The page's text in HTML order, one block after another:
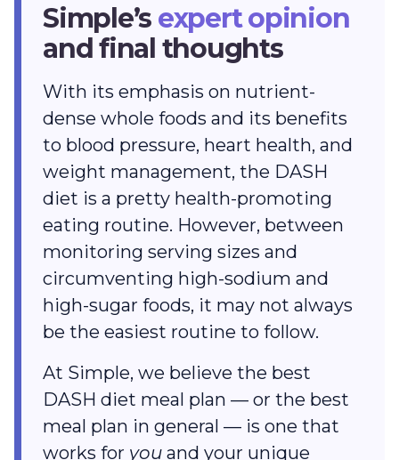
Simple’s expert opinion
and final thoughts
With its emphasis on nutrient-
dense whole foods and its benefits
to blood pressure, heart health, and
weight management, the DASH
diet is a pretty health-promoting
eating routine. However, between
monitoring serving sizes and
circumventing high-sodium and
high-sugar foods, it may not always
be the easiest routine to follow.
At Simple, we believe the best
DASH diet meal plan — or the best
meal plan in general — is one that
works for you and your unique